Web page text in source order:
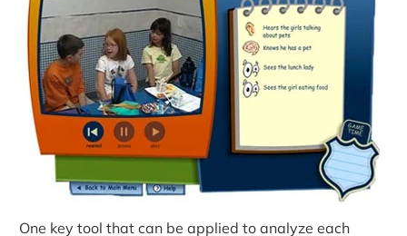
One key tool that can be applied to analyze each